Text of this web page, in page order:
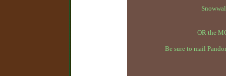
OR the
Be sure to mail